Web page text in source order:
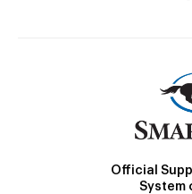
Official
System